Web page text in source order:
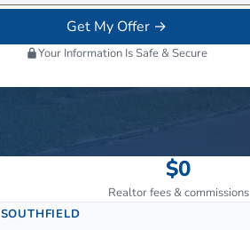
Get My Offer→
Your Information Is Safe & Secure
$0
Realtor fees & commissions
SOUTHFIELD